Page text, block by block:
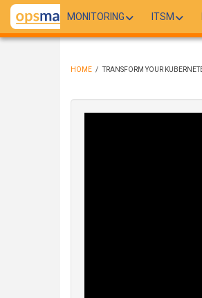
Skip
main
MONITORING ITSM
HOME / TRANSFORM YOUR